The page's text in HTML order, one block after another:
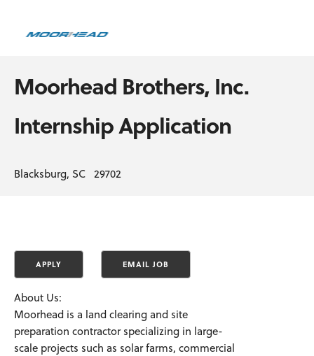
Moorhead Brothers, Inc.
Internship Application
Blacksburg, SC 29702
About Us:
Moorhead is a land clearing and site
preparation contractor specializing in large-
scale projects such as solar farms, commercial